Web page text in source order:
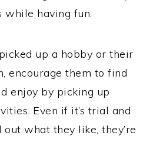
while having fun.
up a hobby or their
encourage them to find
enjoy by picking up
Even if it’s trial and
what they like, they’re